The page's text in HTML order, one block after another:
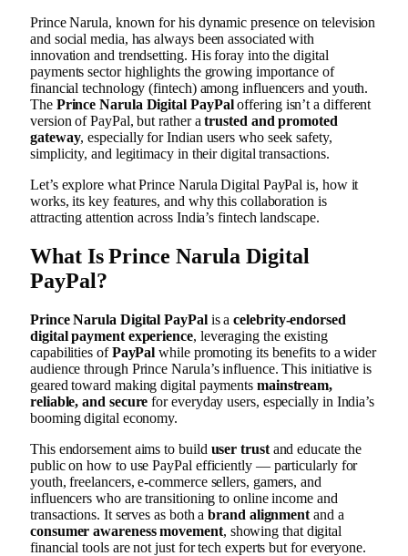
Prince Narula, known for his dynamic presence on television
and social media, has always been associated with
innovation and trendsetting. His foray into the digital
payments sector highlights the growing importance of
financial technology (fintech) among influencers and youth.
The Prince Narula Digital PayPaloffering isn’t a different
version of PayPal, but rather atrusted and promoted
gateway, especially for Indian users who seek safety,
simplicity, and legitimacy in their digital transactions.
Let’s explore what Prince Narula Digital PayPal is, how it
works, its key features, and why this collaboration is
attracting attention across India’s fintech landscape.
What Is Prince Narula Digital
PayPal?
Prince Narula Digital PayPalis acelebrity-endorsed
digital payment experience, leveraging the existing
capabilities ofPayPal while promoting its benefits to a wider
audience through Prince Narula’s influence. This initiative is
geared toward making digital payments mainstream,
reliable, and secure for everyday users, especially in India’s
booming digital economy.
This endorsement aims to build user trustand educate the
public on how to use PayPal efficiently — particularly for
youth, freelancers, e-commerce sellers, gamers, and
influencers who are transitioning to online income and
transactions. It serves as both abrand alignment and a
consumer awareness movement, showing that digital
financial tools are not just for tech experts but for everyone.